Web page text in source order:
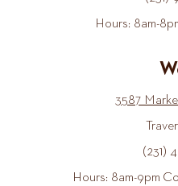
Hours: 8am-
3587
(231)
Hours: 8am-9pm